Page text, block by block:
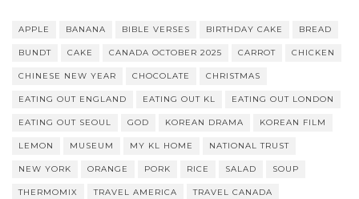
APPLE BANANA BIBLE VERSES BIRTHDAY CAKE BREAD
BUNDT CAKE CANADA OCTOBER 2025 CARROT CHICKEN
CHINESE NEW YEAR CHOCOLATE CHRISTMAS
EATING OUT ENGLAND EATING OUT KL EATING OUT LONDON
EATING OUT SEOUL GOD KOREAN DRAMA KOREAN FILM
LEMON MUSEUM MY KL HOME NATIONAL TRUST
NEW YORK ORANGE PORK RICE SALAD SOUP
THERMOMIX TRAVEL AMERICA TRAVEL CANADA